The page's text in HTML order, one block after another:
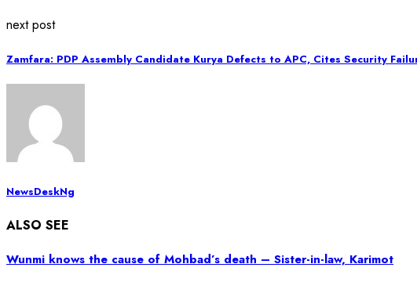
next post
Zamfara: PDP Assembly Candidate Kurya Defects to APC, Cites Security
NewsDeskNg
ALSO SEE
Wunmi knows the cause of Mohbad’s death – Sister-in-law, Karimot